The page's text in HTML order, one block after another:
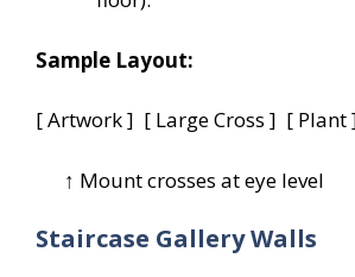
Sample Layout:
[ Artwork ] [ Large Cross ] [ Plant
↑ Mount crosses at eye level
Staircase Gallery Walls